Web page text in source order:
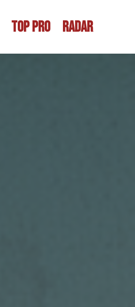
TOP PRO RADAR